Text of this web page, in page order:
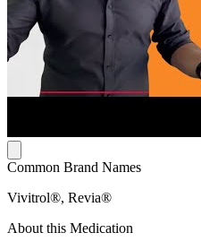
Common Brand Names
Vivitrol®, Revia®
About this Medication